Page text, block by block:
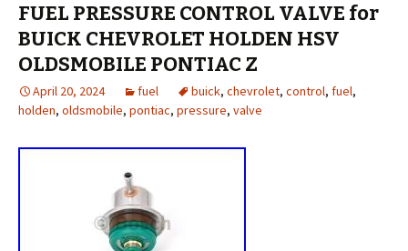
FUEL PRESSURE CONTROL VALVE for
BUICK CHEVROLET HOLDEN HSV
OLDSMOBILE PONTIAC Z
April 20, 2024 fuel buick, chevrolet, control, fuel,
holden, oldsmobile, pontiac, pressure, valve